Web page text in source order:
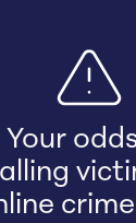
Your
crime